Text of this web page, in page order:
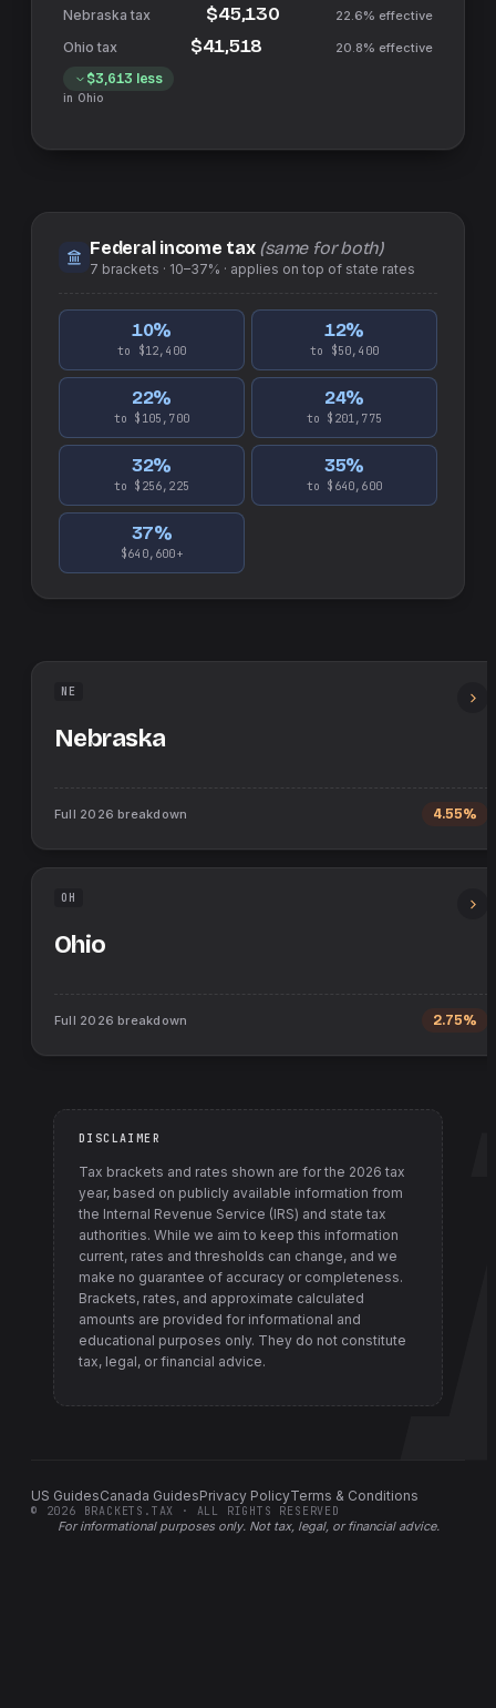
$45,130 22.6% effective
$41,518 20.8% effective
$3,613 less
in Ohio
Federal income tax (same for both)
7 brackets · 10–37% · applies on top of state rates
10%
to $12,400
12%
to $50,400
22%
to $105,700
24%
to $201,775
32%
to $256,225
35%
to $640,600
37%
$640,600+
NE
Nebraska
Full 2026 breakdown 4.55%
OH
Ohio
Full 2026 breakdown 2.75%
DISCLAIMER
Tax brackets and rates shown are for the 2026 tax
year, based on publicly available information from
the Internal Revenue Service (IRS) and state tax
authorities. While we aim to keep this information
current, rates and thresholds can change, and we
make no guarantee of accuracy or completeness.
Brackets, rates, and approximate calculated
amounts are provided for informational and
educational purposes only. They do not constitute
tax, legal, or financial advice.
US GuidesCanada GuidesPrivacy PolicyTerms & Conditions
For informational purposes only. Not tax, legal, or financial advice.
© 2026 BRACKETS.TAX · ALL RIGHTS RESERVED